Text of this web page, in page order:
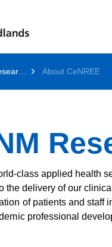
(CenREE) About CeNREE
class applied health
the delivery of our
of patients and staff
professional